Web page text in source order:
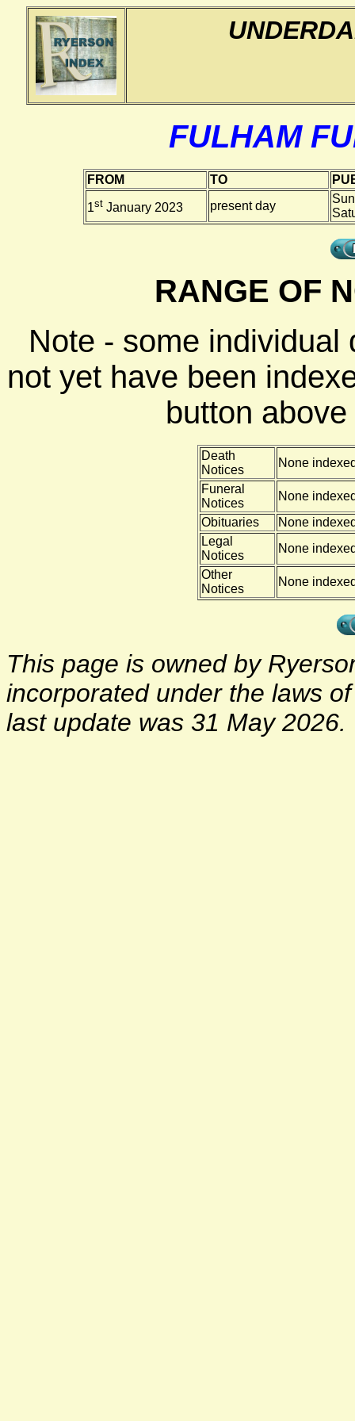
FULHAM
FROM TO
1stJanuary 2023 present day
RANGE OF
Note - some individual
not yet have been
button
Death
Notices
None
Funeral
Notices
None
Obituaries
None
Legal
Notices
None
Other
Notices
None
This page is owned by
incorporated under the laws
last update was 31 May 2026.